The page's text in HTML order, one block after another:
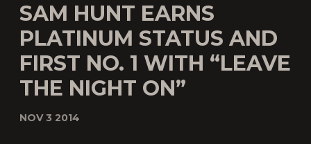
SAM HUNT EARNS
PLATINUM STATUS AND
FIRST NO. 1 WITH “LEAVE
THE NIGHT ON”
NOV 3 2014